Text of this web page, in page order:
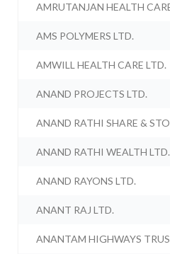
AMRUTANJAN HEALTH
AMS POLYMERS LTD.
AMWILL HEALTH CARE LTD.
ANAND PROJECTS LTD.
ANAND RATHI SHARE &
ANAND RATHI WEALTH LTD.
ANAND RAYONS LTD.
ANANT RAJ LTD.
ANANTAM HIGHWAYS